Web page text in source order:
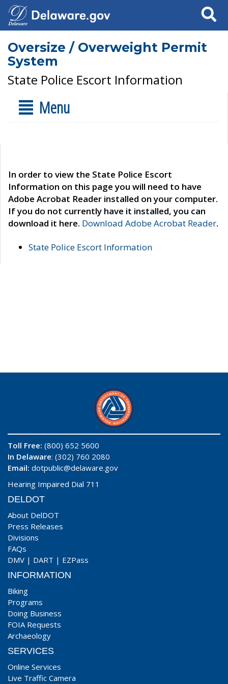
Search
Oversize / Overweight Permit
System
State Police Escort Information
Menu
In order to view the State Police Escort
Information on this page you will need to have
Adobe Acrobat Reader installed on your computer.
If you do not currently have it installed, you can
download it here. Download Adobe Acrobat Reader.
State Police Escort Information
Toll Free: (800) 652 5600
In Delaware: (302) 760 2080
Email: dotpublic@delaware.gov
Hearing Impaired Dial 711
DELDOT
About DelDOT
Press Releases
Divisions
FAQs
DMV | DART | EZPass
INFORMATION
Biking
Programs
Doing Business
FOIA Requests
Archaeology
SERVICES
Online Services
Live Traffic Camera